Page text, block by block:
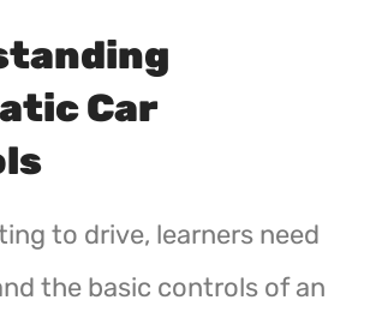
Car
to drive, learners need
the basic controls of an